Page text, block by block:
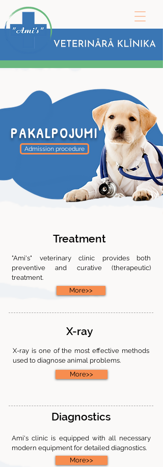
Treatment
"Ami's" veterinary clinic provides both
preventive and curative (therapeutic)
treatment.
More>>
X-ray
X-ray is one of the most effective methods
used to diagnose animal problems.
More>>
Diagnostics
Ami's clinic is equipped with all necessary
modern equipment for detailed diagnostics.
More>>
Admission procedure
PAKALPOJUMI